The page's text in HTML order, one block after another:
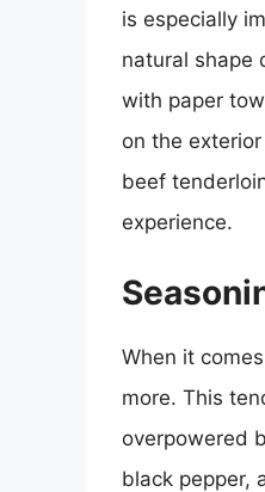
is especially
natural shape
with paper
on the
beef
experience.
When it
more. This
overpowered
black pepper,